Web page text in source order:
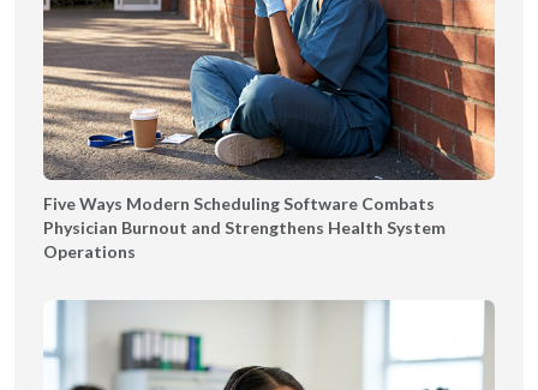
Five Ways Modern Scheduling Software Combats
Physician Burnout and Strengthens Health System
Operations